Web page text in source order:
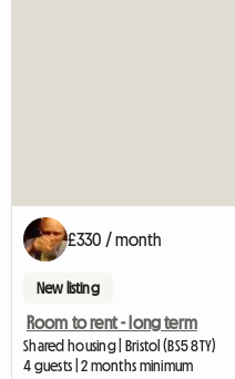
£330 / month
New listing
Room to rent - long term
Shared housing | Bristol (BS5 8TY)
4 guests | 2 months minimum